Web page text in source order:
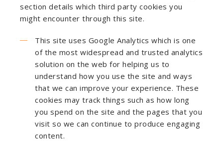
section details which third party cookies you
might encounter through this site.
This site uses Google Analytics which is one
of the most widespread and trusted analytics
solution on the web for helping us to
understand how you use the site and ways
that we can improve your experience. These
cookies may track things such as how long
you spend on the site and the pages that you
visit so we can continue to produce engaging
content.